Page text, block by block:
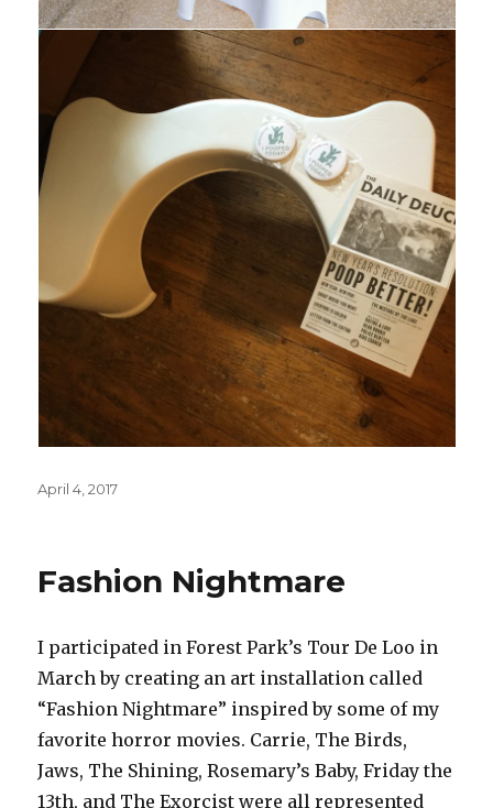
Posted
April 4, 2017
Fashion Nightmare
I participated in Forest Park’s Tour De Loo in
March by creating an art installation called
“Fashion Nightmare” inspired by some of my
favorite horror movies. Carrie, The Birds,
Jaws, The Shining, Rosemary’s Baby, Friday the
13th, and The Exorcist were all represented